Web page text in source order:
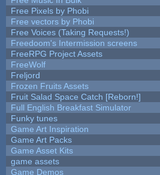
Free Pixels by Phobi
Free vectors by Phobi
Free Voices (Taking Requests!)
Freedoom's Intermission screens
FreeRPG Project Assets
FreeWolf
Freljord
Frozen Fruits Assets
Fruit Salad Space Catch [Reborn!]
Full English Breakfast Simulator
Funky tunes
Game Art Inspiration
Game Art Packs
Game Asset Kits
game assets
Game Demos